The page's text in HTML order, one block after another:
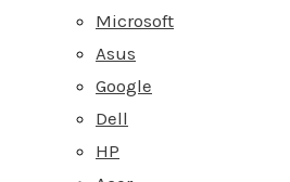
Microsoft
Asus
Google
Dell
HP